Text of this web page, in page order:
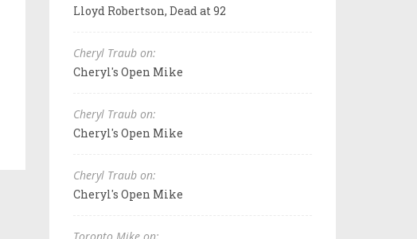
Lloyd Robertson, Dead at 92
Cheryl Traub on:
Cheryl's Open Mike
Cheryl Traub on:
Cheryl's Open Mike
Cheryl Traub on:
Cheryl's Open Mike
Toronto Mike on: